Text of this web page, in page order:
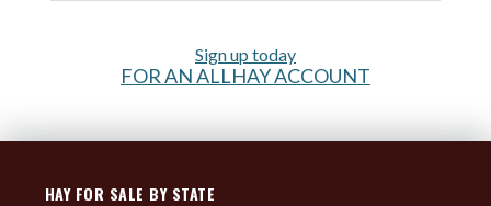
Sign up today
FOR AN ALLHAY ACCOUNT
HAY FOR SALE BY STATE